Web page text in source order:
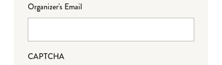
Organizer's Email
CAPTCHA